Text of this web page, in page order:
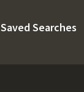
Saved Searches